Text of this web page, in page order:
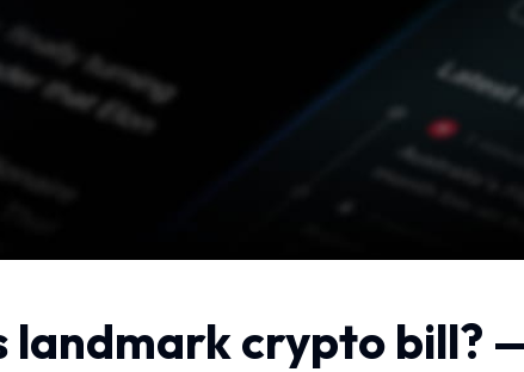
landmark crypto bill?